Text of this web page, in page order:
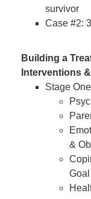
survivor
Case #2:
Building a
Interventions
Stage One
&